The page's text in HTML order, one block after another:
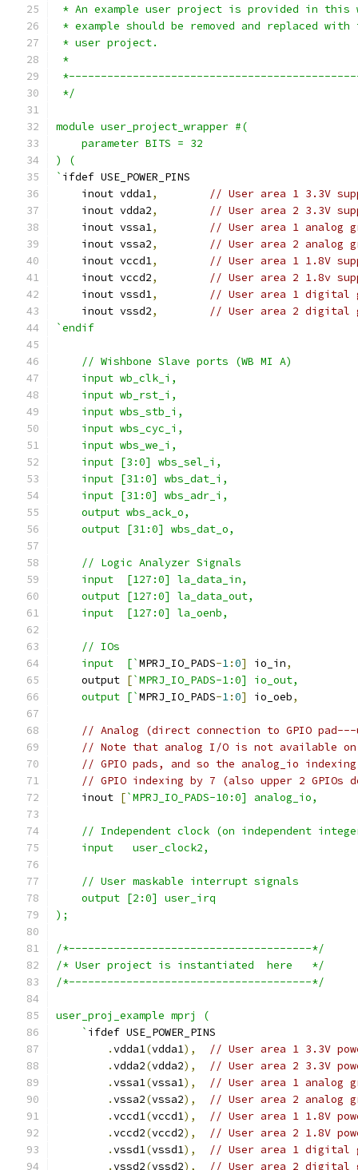
* An example user project is provided in this
* example should be removed and replaced
* user project.
*
*/
module user_project_wrapper #(
    parameter BITS = 32
) (
` ifdef USE_POWER_PINS
    inout vdda1
,
// User area 1 3.3V
    inout vdda2
,
// User area 2 3.3V
    inout vssa1
,
// User area 1 analog
    inout vssa2
,
// User area 2 analog
    inout vccd1
,
// User area 1 1.8V
    inout vccd2
,
// User area 2 1.8v
    inout vssd1
,
// User area 1 digital
    inout vssd2
,
// User area 2 digital
`endif
    // Wishbone Slave ports (WB MI A)
    input wb_clk_i,
    input wb_rst_i,
    input wbs_stb_i,
    input wbs_cyc_i,
    input wbs_we_i,
    input [3:0] wbs_sel_i,
    input [31:0] wbs_dat_i,
    input [31:0] wbs_adr_i,
    output wbs_ack_o,
    output [31:0] wbs_dat_o,
    // Logic Analyzer Signals
    input  [127:0] la_data_in,
    output [127:0] la_data_out,
    input  [127:0] la_oenb,
    // IOs
    input  [`
MPRJ_IO_PADS-1:0] io_in,
    output
[`MPRJ_IO_PADS-1:0] io_out,
    output [`
MPRJ_IO_PADS-1:0] io_oeb,
// Analog (direct connection to GPIO
// Note that analog I/O is not available on
// GPIO pads, and so the analog_io
// GPIO indexing by 7 (also upper 2 GPIOs
    inout
[`MPRJ_IO_PADS-10:0] analog_io,
// Independent clock (on independent
    input   user_clock2,
    // User maskable interrupt signals
    output [2:0] user_irq
);
/*--------------------------------------*/
/* User project is instantiated  here   */
/*--------------------------------------*/
user_proj_example mprj (
    `
ifdef USE_POWER_PINS
.vdda1(vdda1),
// User area 1 3.3V
.vdda2(vdda2),
// User area 2 3.3V
.vssa1(vssa1),
// User area 1 analog
.vssa2(vssa2),
// User area 2 analog
.vccd1(vccd1),
// User area 1 1.8V
.vccd2(vccd2),
// User area 2 1.8V
.vssd1(vssd1),
// User area 1 digital
.vssd2(vssd2), // User area 2 digital